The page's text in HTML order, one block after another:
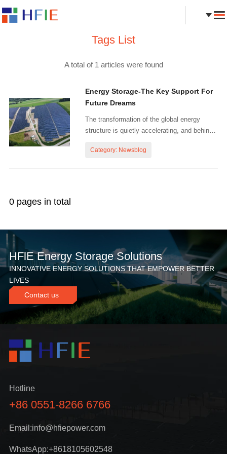
Tags List
A total of 1 articles were found
Energy Storage-The Key Support For
Future Dreams
The transformation of the global energy
structure is quietly accelerating, and behind
gradually becoming the core pillar of building
Category: Newsblog
0 pages in total
HFlE Energy Storage Solutions
INNOVATIVE ENERGY SOLUTIONS THAT EMPOWER BETTER
LIVES
Contact us
Hotline
+86 0551-8266 6766
Email:info@hfiepower.com
WhatsApp:+8618105602548